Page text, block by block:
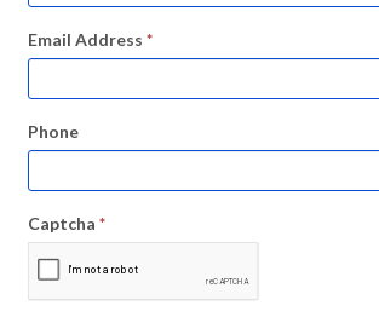
Email Address *
Phone
Captcha *